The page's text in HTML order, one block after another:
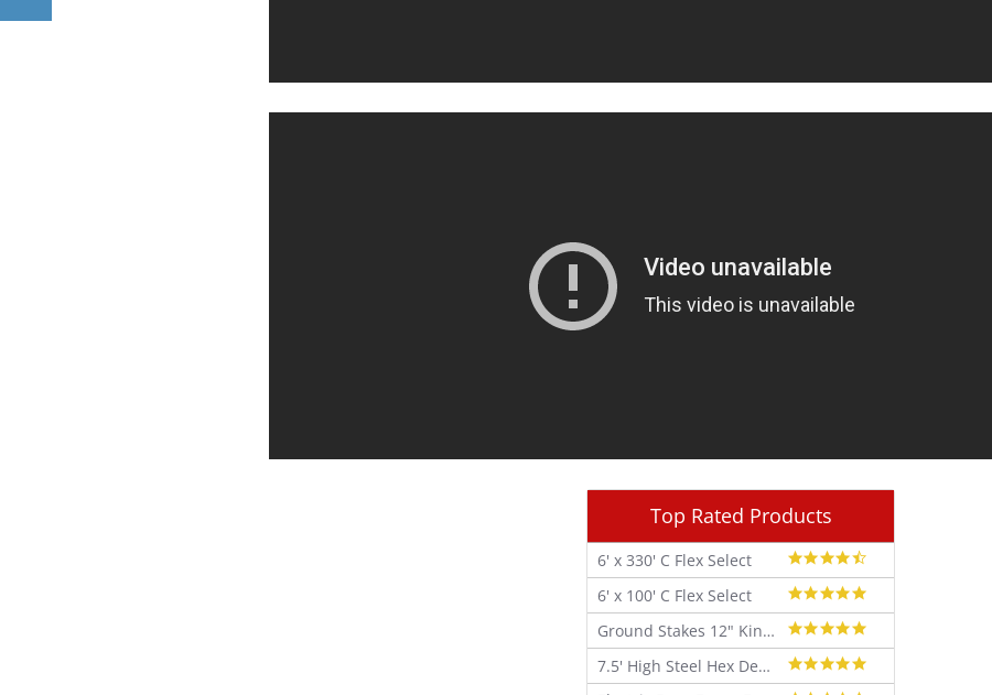
Top Rated Products
6' x 330' C Flex Select
4.7
star
rating
6' x 100' C Flex Select
4.9
star
rating
Ground Stakes 12" Kinked - 30 pk
4.9
star
rating
7.5' High Steel Hex Deer Fence Kit
5.0
star